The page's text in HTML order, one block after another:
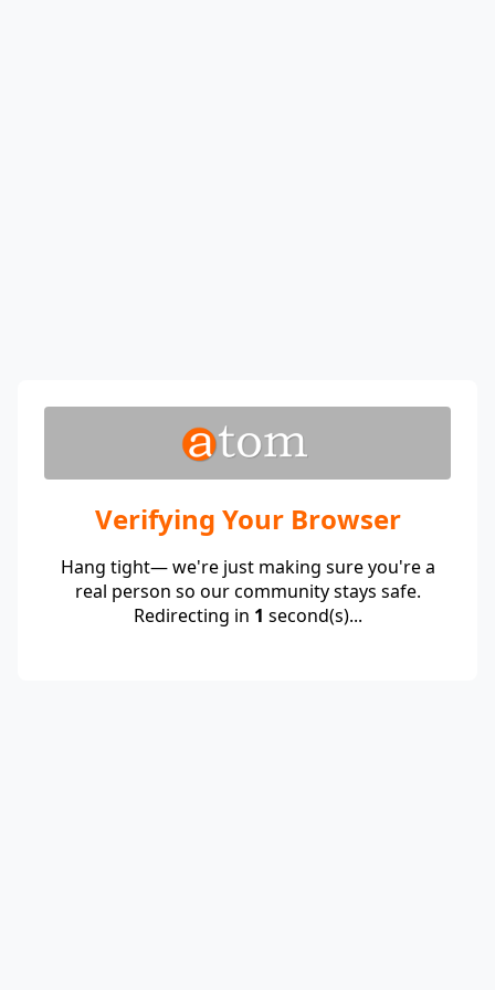
Verifying Your Browser
Hang tight— we're just making sure you're a
real person so our community stays safe.
Redirecting in 1 second(s)...